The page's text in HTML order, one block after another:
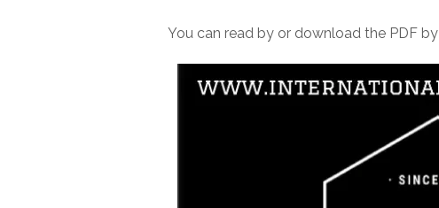
You can read by or download the PDF by